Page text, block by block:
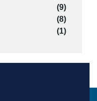
(9)
(8)
(1)